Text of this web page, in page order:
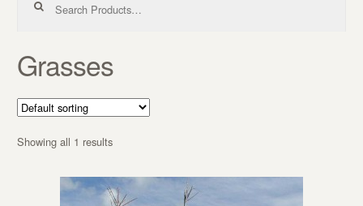
Grasses
Showing all 1 results